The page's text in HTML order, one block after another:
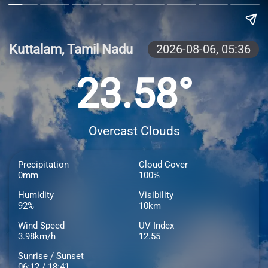
Kuttalam, Tamil Nadu 2026-08-06, 05:36
23.58°
Overcast Clouds
Precipitation
0mm
Cloud Cover
100%
Humidity
92%
Visibility
10km
Wind Speed
3.98km/h
UV Index
12.55
Sunrise / Sunset